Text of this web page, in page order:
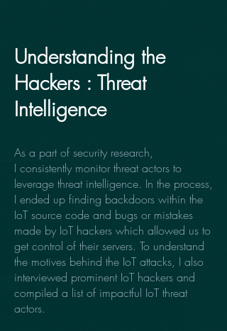
Understanding the
Hackers : Threat
Intelligence
As a part of security research,
I consistently monitor threat actors to
leverage threat intelligence. In the process,
I ended up finding backdoors within the
IoT source code and bugs or mistakes
made by IoT hackers which allowed us to
get control of their servers. To understand
the motives behind the IoT attacks, I also
interviewed prominent IoT hackers and
compiled a list of impactful IoT threat
actors.